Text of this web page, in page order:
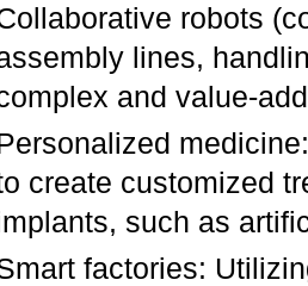
robots
lines,
and value-
create customized
such as
factories: